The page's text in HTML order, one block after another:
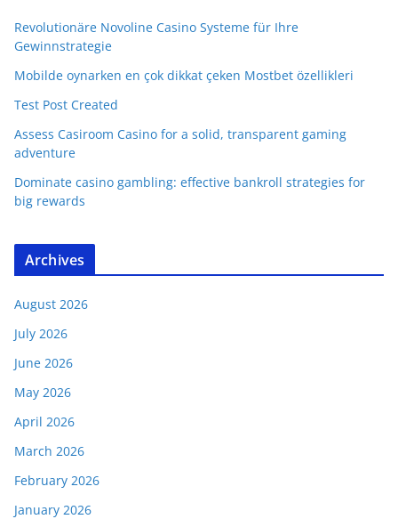
Revolutionäre Novoline Casino Systeme für Ihre
Gewinnstrategie
Mobilde oynarken en çok dikkat çeken Mostbet özellikleri
Test Post Created
Assess Casiroom Casino for a solid, transparent gaming
adventure
Dominate casino gambling: effective bankroll strategies for
big rewards
Archives
August 2026
July 2026
June 2026
May 2026
April 2026
March 2026
February 2026
January 2026